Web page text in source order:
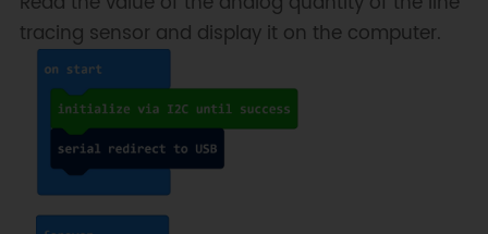
tracing sensor and display it on the computer.